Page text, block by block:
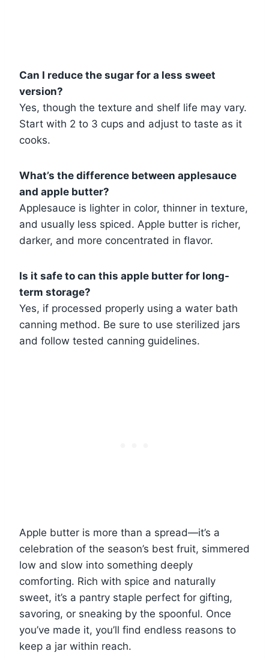
Can I reduce the sugar for a less sweet
version?
Yes, though the texture and shelf life may vary.
Start with 2 to 3 cups and adjust to taste as it
cooks.
What’s the difference between applesauce
and apple butter?
Applesauce is lighter in color, thinner in texture,
and usually less spiced. Apple butter is richer,
darker, and more concentrated in flavor.
Is it safe to can this apple butter for long-
term storage?
Yes, if processed properly using a water bath
canning method. Be sure to use sterilized jars
and follow tested canning guidelines.
Apple butter is more than a spread—it’s a
celebration of the season’s best fruit, simmered
low and slow into something deeply
comforting. Rich with spice and naturally
sweet, it’s a pantry staple perfect for gifting,
savoring, or sneaking by the spoonful. Once
you’ve made it, you’ll find endless reasons to
keep a jar within reach.